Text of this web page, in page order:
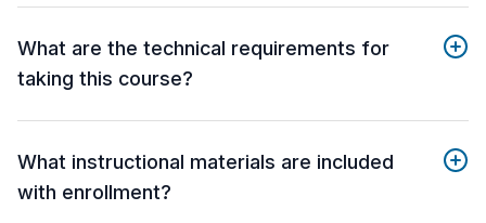
What are the technical requirements for
taking this course?
What instructional materials are included
with enrollment?